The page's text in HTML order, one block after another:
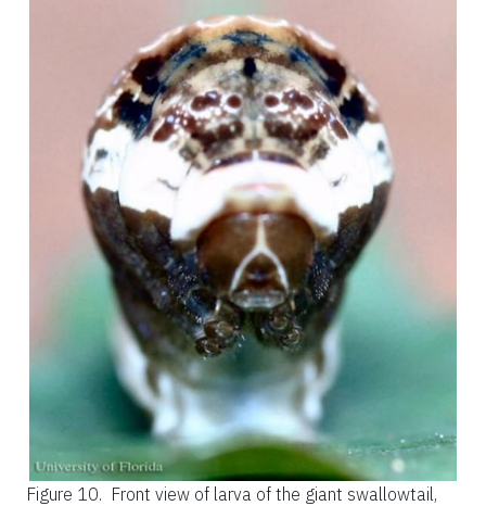
Figure 10. Front view of larva of the giant swallowtail,